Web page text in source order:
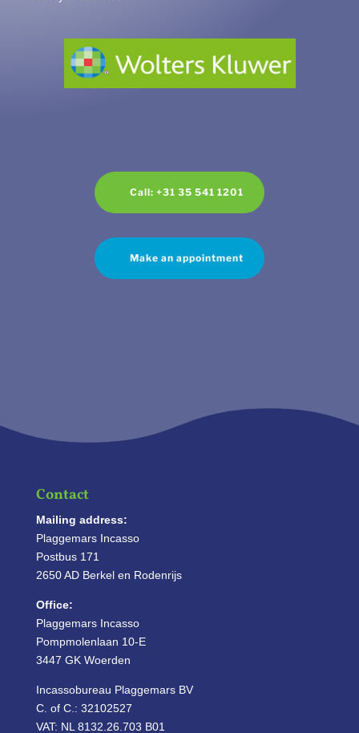
Call: +31 35 541 1201
Make an appointment
Contact
Mailing address:
Plaggemars Incasso
Postbus 171
2650 AD Berkel en Rodenrijs
Office:
Plaggemars Incasso
Pompmolenlaan 10-E
3447 GK Woerden
Incassobureau Plaggemars BV
C. of C.: 32102527
VAT: NL 8132.26.703 B01